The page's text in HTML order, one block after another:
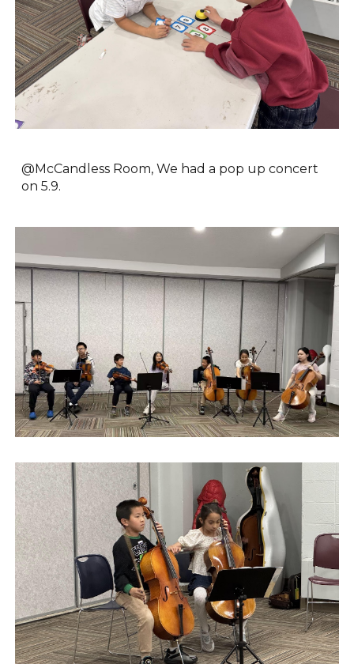
@McCandless Room, We hada pop up concert
on 5.9.